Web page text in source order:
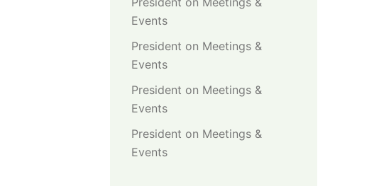
Events
President on Meetings &
Events
President on Meetings &
Events
President on Meetings &
Events